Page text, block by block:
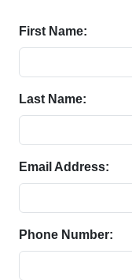
First Name:
Last Name:
Email Address:
Phone Number: